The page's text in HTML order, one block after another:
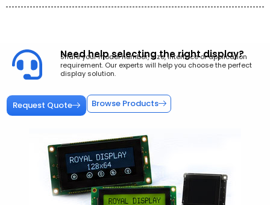
Need help selecting the right display?
Share your model number, size, interface or application
requirement. Our experts will help you choose the perfect
display solution.
Request Quote Browse Products